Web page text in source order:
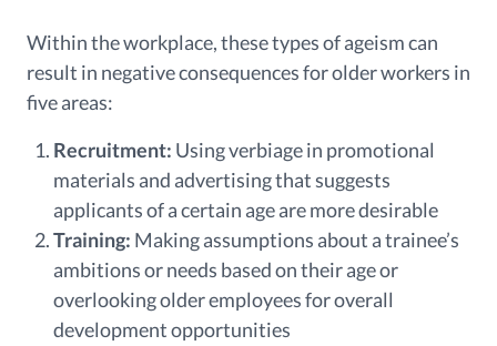
Within the workplace, these types of ageism can
result in negative consequences for older workers in
five areas:
Recruitment: Using verbiage in promotional
materials and advertising that suggests
applicants of a certain age are more desirable
Training: Making assumptions about a trainee’s
ambitions or needs based on their age or
overlooking older employees for overall
development opportunities